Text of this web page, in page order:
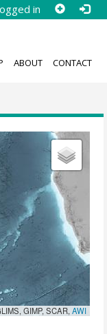
in
ABOUT CONTACT
GIMP, SCAR,AWI